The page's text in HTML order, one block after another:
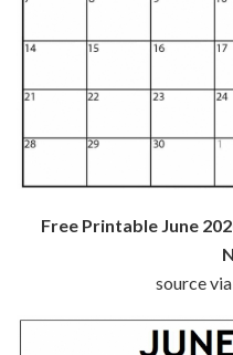
Free Printable June
source